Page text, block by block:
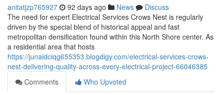
anitatjzp765927 92 days ago News
Discuss
The need for expert Electrical Services Crows Nest is regularly
driven by the special blend of historical appeal and fast
metropolitan densification found within this North Shore center. As
a residential area that hosts
https://junaidciqg655353.blogdigy.com/electrical-services-crows-
nest-delivering-quality-across-every-electrical-project-66046385
Comments
Who Upvoted